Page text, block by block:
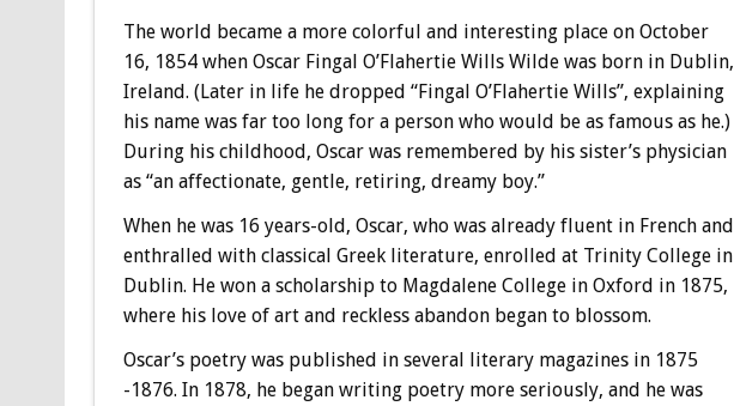
The world became a more colorful and interesting place on October
16, 1854 when Oscar Fingal O’Flahertie Wills Wilde was born in Dublin,
Ireland. (Later in life he dropped “Fingal O’Flahertie Wills”, explaining
his name was far too long for a person who would be as famous as he.)
During his childhood, Oscar was remembered by his sister’s physician
as “an affectionate, gentle, retiring, dreamy boy.”
When he was 16 years-old, Oscar, who was already fluent in French and
enthralled with classical Greek literature, enrolled at Trinity College in
Dublin. He won a scholarship to Magdalene College in Oxford in 1875,
where his love of art and reckless abandon began to blossom.
Oscar’s poetry was published in several literary magazines in 1875
-1876. In 1878, he began writing poetry more seriously, and he was